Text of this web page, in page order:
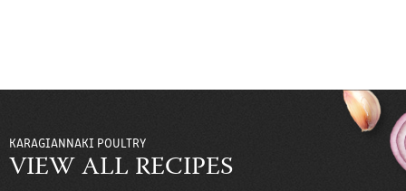
KARAGIANNAKI POULTRY
VIEW ALL RECIPES